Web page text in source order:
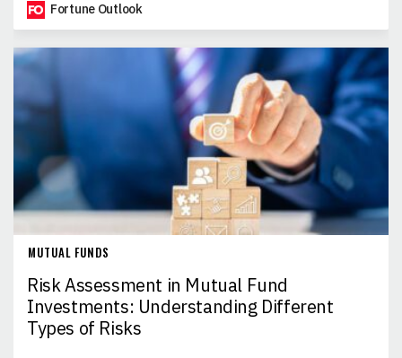
Fortune Outlook
MUTUAL FUNDS
Risk Assessment in Mutual Fund
Investments: Understanding Different
Types of Risks